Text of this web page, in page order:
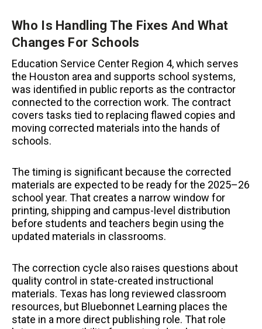
Who Is Handling The Fixes And What
Changes For Schools
Education Service Center Region 4, which serves
the Houston area and supports school systems,
was identified in public reports as the contractor
connected to the correction work. The contract
covers tasks tied to replacing flawed copies and
moving corrected materials into the hands of
schools.
The timing is significant because the corrected
materials are expected to be ready for the 2025–26
school year. That creates a narrow window for
printing, shipping and campus-level distribution
before students and teachers begin using the
updated materials in classrooms.
The correction cycle also raises questions about
quality control in state-created instructional
materials. Texas has long reviewed classroom
resources, but Bluebonnet Learning places the
state in a more direct publishing role. That role